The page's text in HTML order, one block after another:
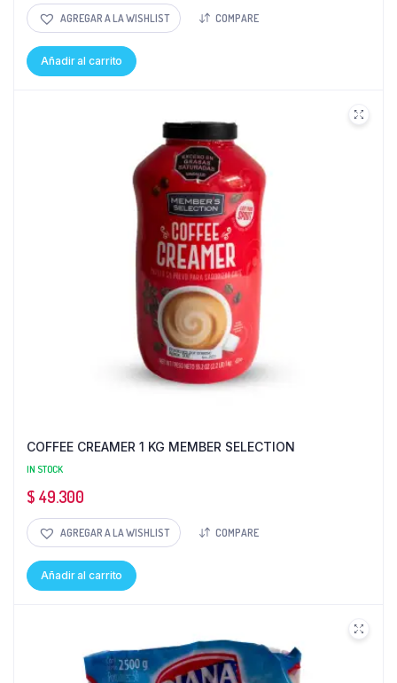
AGREGAR A LA WISHLIST COMPARE
Añadir al carrito
COFFEE CREAMER 1 KG MEMBER SELECTION
IN STOCK
$ 49.300
AGREGAR A LA WISHLIST COMPARE
Añadir al carrito